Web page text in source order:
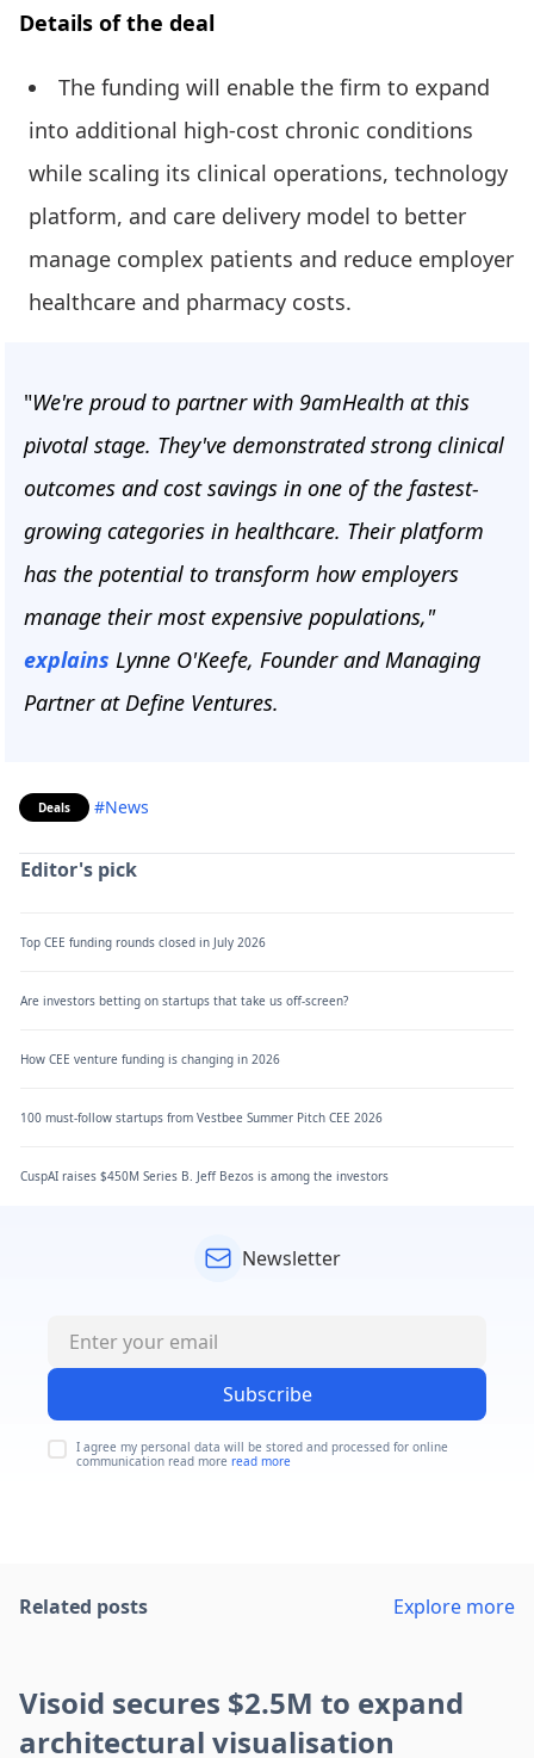
Details of the deal
The funding will enable the firm to expand
into additional high-cost chronic conditions
while scaling its clinical operations, technology
platform, and care delivery model to better
manage complex patients and reduce employer
healthcare and pharmacy costs.
"We're proud to partner with 9amHealth at this
pivotal stage. They've demonstrated strong clinical
outcomes and cost savings in one of the fastest-
growing categories in healthcare. Their platform
has the potential to transform how employers
manage their most expensive populations,"
explains Lynne O'Keefe, Founder and Managing
Partner at Define Ventures.
Deals #News
Editor's pick
Top CEE funding rounds closed in July 2026
Are investors betting on startups that take us off-screen?
How CEE venture funding is changing in 2026
100 must-follow startups from Vestbee Summer Pitch CEE 2026
CuspAI raises $450M Series B. Jeff Bezos is among the investors
Newsletter
Subscribe
I agree my personal data will be stored and processed for online
communication read more read more
Related posts Explore more
Visoid secures $2.5M to expand
architectural visualisation